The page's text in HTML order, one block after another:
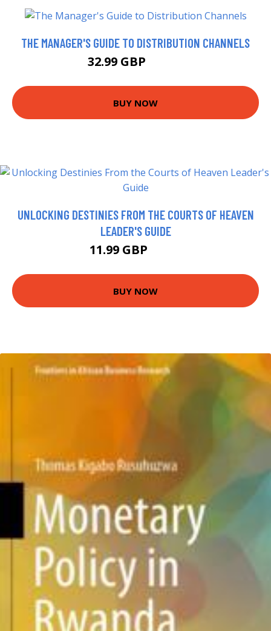
THE MANAGER'S GUIDE TO DISTRIBUTION CHANNELS
32.99 GBP
BUY NOW
UNLOCKING DESTINIES FROM THE COURTS OF HEAVEN
LEADER'S GUIDE
11.99 GBP
BUY NOW